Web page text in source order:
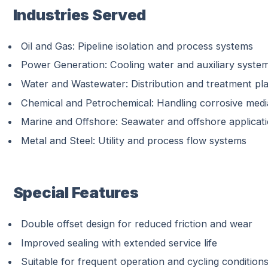
Industries Served
Oil and Gas: Pipeline isolation and process systems
Power Generation: Cooling water and auxiliary
Water and Wastewater: Distribution and treatment
Chemical and Petrochemical: Handling corrosive
Marine and Offshore: Seawater and offshore
Metal and Steel: Utility and process flow systems
Special Features
Double offset design for reduced friction and wear
Improved sealing with extended service life
Suitable for frequent operation and cycling conditions